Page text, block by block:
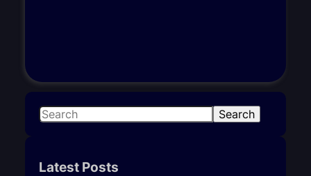
S
r
Search
Latest Posts